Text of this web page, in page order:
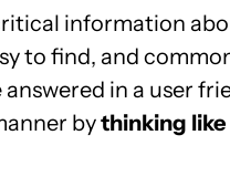
information
to find, and
in a user
bythinking like